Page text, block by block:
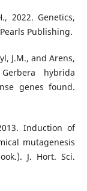
2022. Genetics,
Publishing.
J.M., and Arens,
hybrida
genes found.
Induction of
mutagenesis
J. Hort. Sci.